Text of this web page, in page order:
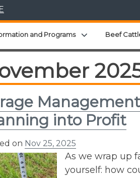
and Programs Expand child
Beef
into Profit
on Nov 25, 2025
As we wrap up
yourself: how